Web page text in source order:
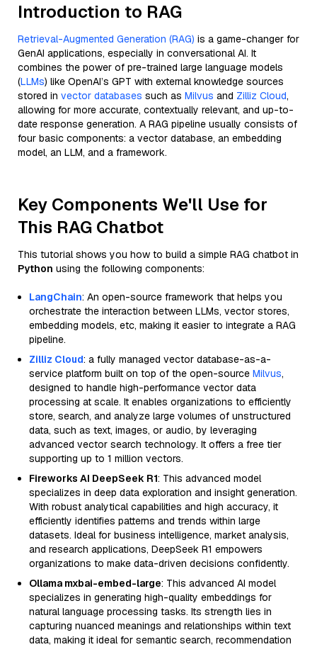
Introduction to RAG
Retrieval-Augmented Generation (RAG) is a game-changer for
GenAI applications, especially in conversational AI. It
combines the power of pre-trained large language models
(LLMs) like OpenAI’s GPT with external knowledge sources
stored in vector databases such as Milvus and Zilliz Cloud,
allowing for more accurate, contextually relevant, and up-to-
date response generation. A RAG pipeline usually consists of
four basic components: a vector database, an embedding
model, an LLM, and a framework.
Key Components We'll Use for
This RAG Chatbot
This tutorial shows you how to build a simple RAG chatbot in
Python using the following components:
LangChain: An open-source framework that helps you
orchestrate the interaction between LLMs, vector stores,
embedding models, etc, making it easier to integrate a RAG
pipeline.
Zilliz Cloud: a fully managed vector database-as-a-
service platform built on top of the open-source Milvus,
designed to handle high-performance vector data
processing at scale. It enables organizations to efficiently
store, search, and analyze large volumes of unstructured
data, such as text, images, or audio, by leveraging
advanced vector search technology. It offers a free tier
supporting up to 1 million vectors.
Fireworks AI DeepSeek R1: This advanced model
specializes in deep data exploration and insight generation.
With robust analytical capabilities and high accuracy, it
efficiently identifies patterns and trends within large
datasets. Ideal for business intelligence, market analysis,
and research applications, DeepSeek R1 empowers
organizations to make data-driven decisions confidently.
Ollama mxbai-embed-large: This advanced AI model
specializes in generating high-quality embeddings for
natural language processing tasks. Its strength lies in
capturing nuanced meanings and relationships within text
data, making it ideal for semantic search, recommendation